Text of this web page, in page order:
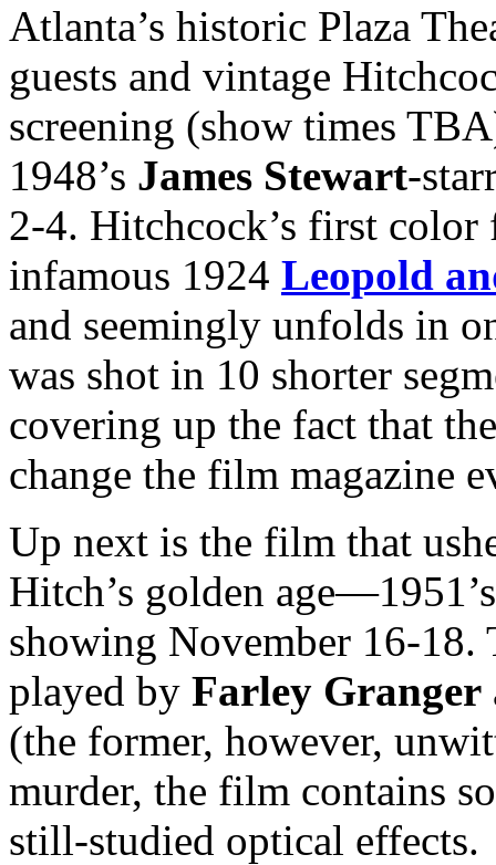
Atlanta’s historic Plaza
guests and vintage
screening (show times
1948’s James Stewart-
2-4. Hitchcock’s first color
infamous 1924 Leopold
and seemingly unfolds in
was shot in 10 shorter
covering up the fact that
change the film magazine
Up next is the film that
Hitch’s golden
showing November 16-
played by Farley Granger
(the former, however,
murder, the film contains
still-studied optical effects.